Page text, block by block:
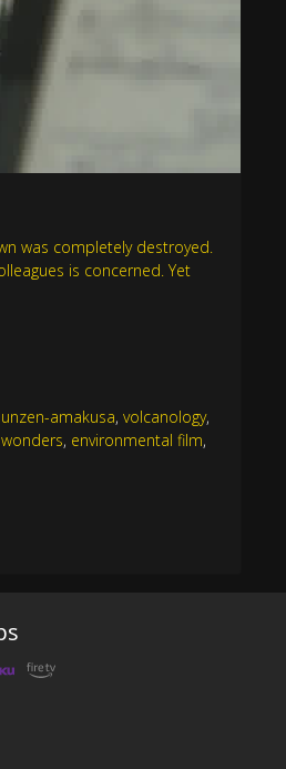
was completely destroyed.
is concerned. Yet
unzen-amakusa,volcanology,
, environmental film,